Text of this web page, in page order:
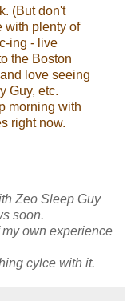
this vice with
Music-ing -
to the
year, and
King, Buddy
a hip-hop
in my iTunes
Zeo Sleep Guy
soon.
own experience
cylce with it.